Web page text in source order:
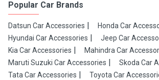
Popular Car Brands
Datsun Car Accessories
Honda Car
Hyundai Car Accessories
Jeep Car
Kia Car Accessories
Mahindra Car
Maruti Suzuki Car Accessories
Skoda Car
Tata Car Accessories
Toyota Car